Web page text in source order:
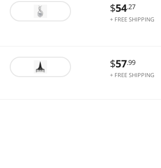
$54.27
+ FREE SHIPPING
$57.99
+ FREE SHIPPING